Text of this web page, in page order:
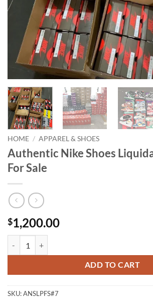
HOME / APPAREL & SHOES
Authentic Nike Shoes
For Sale
$1,200.00
ADD TO CART
SKU:ANSLPFS#7